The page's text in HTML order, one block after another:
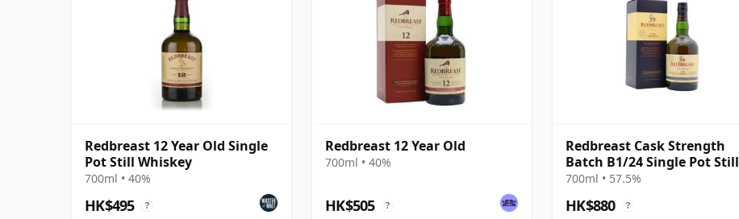
Redbreast 12 Year Old Single
Pot Still Whiskey
700ml • 40%
HK$495 ?
Redbreast 12 Year Old
700ml • 40%
HK$505 ?
Redbreast Cask Strength
Batch B1/24 Single Pot Still
Irish 12 Year Old
700ml • 57.5%
HK$880 ?